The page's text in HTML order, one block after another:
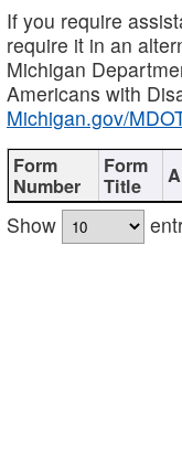
If you require
require it in an
Michigan
Americans with
Michigan.gov/
Show